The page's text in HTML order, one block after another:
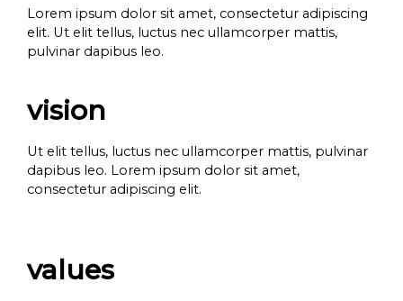
Lorem ipsum dolor sit amet, consectetur adipiscing
elit. Ut elit tellus, luctus nec ullamcorper mattis,
pulvinar dapibus leo.
vision
Ut elit tellus, luctus nec ullamcorper mattis, pulvinar
dapibus leo. Lorem ipsum dolor sit amet,
consectetur adipiscing elit.
values